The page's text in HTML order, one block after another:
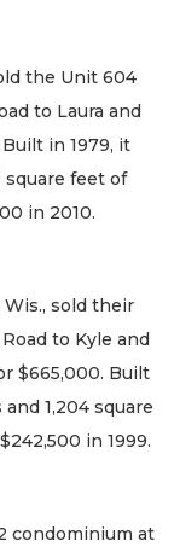
the Unit 604
to Laura and
Built in 1979, it
square feet of
in 2010.
sold their
to Kyle and
$665,000. Built
1,204 square
in 1999.
condominium at